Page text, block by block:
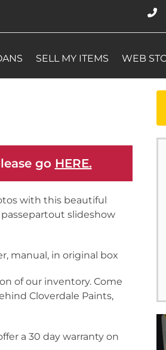
SELL MY ITEMS WEB
go HERE.
with this beautiful
slideshow
manual, in original box
of our inventory. Come
Cloverdale Paints,
a 30 day warranty on